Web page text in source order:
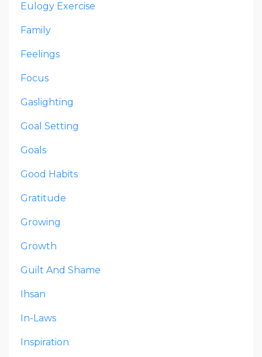
Eulogy Exercise
Family
Feelings
Focus
Gaslighting
Goal Setting
Goals
Good Habits
Gratitude
Growing
Growth
Guilt And Shame
Ihsan
In-Laws
Inspiration